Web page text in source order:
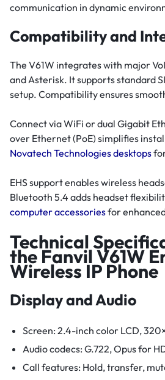
communication in dynamic
Compatibility and
The V61W integrates with major
and Asterisk. It supports standard
setup. Compatibility ensures
Connect via WiFi or dual Gigabit
over Ethernet (PoE) simplifies
Novatech Technologies desktops
EHS support enables wireless
Bluetooth 5.4 adds headset
computer accessoriesfor
Technical
the Fanvil V61W
Wireless IP Phone
Display and Audio
Screen: 2.4-inch color LCD,
Audio codecs: G.722, Opus for
Call features: Hold, transfer,